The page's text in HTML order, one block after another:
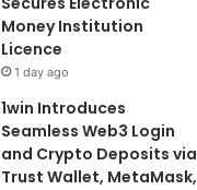
Money Institution
Licence
1 day ago
1win Introduces
Seamless Web3 Login
and Crypto Deposits via
Trust Wallet, MetaMask,